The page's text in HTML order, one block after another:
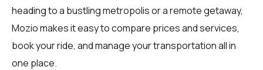
heading to a bustling metropolis or a remote getaway,
Mozio makes it easy to compare prices and services,
book your ride, and manage your transportation all in
one place.